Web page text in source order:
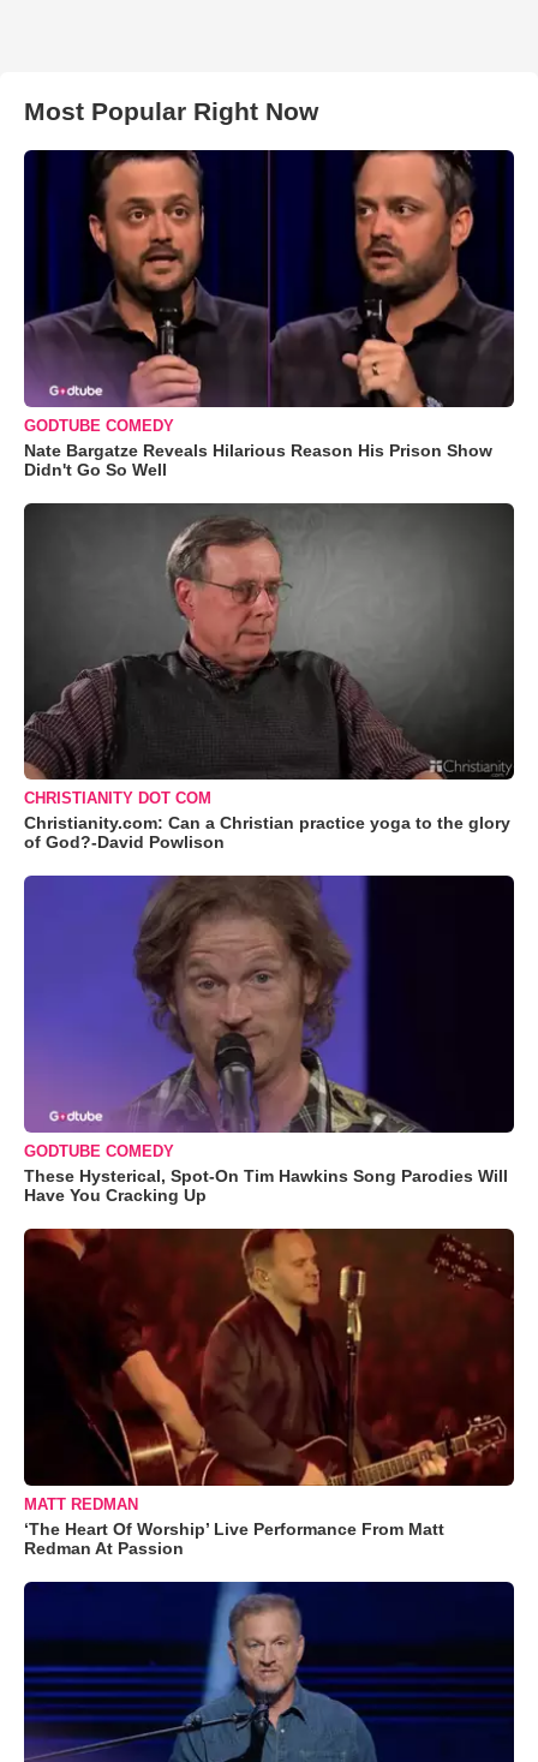
Most Popular Right Now
GODTUBE COMEDY
Nate Bargatze Reveals Hilarious Reason His Prison Show
Didn't Go So Well
CHRISTIANITY DOT COM
Christianity.com: Can a Christian practice yoga to the glory
of God?-David Powlison
GODTUBE COMEDY
These Hysterical, Spot-On Tim Hawkins Song Parodies Will
Have You Cracking Up
MATT REDMAN
‘The Heart Of Worship’ Live Performance From Matt
Redman At Passion